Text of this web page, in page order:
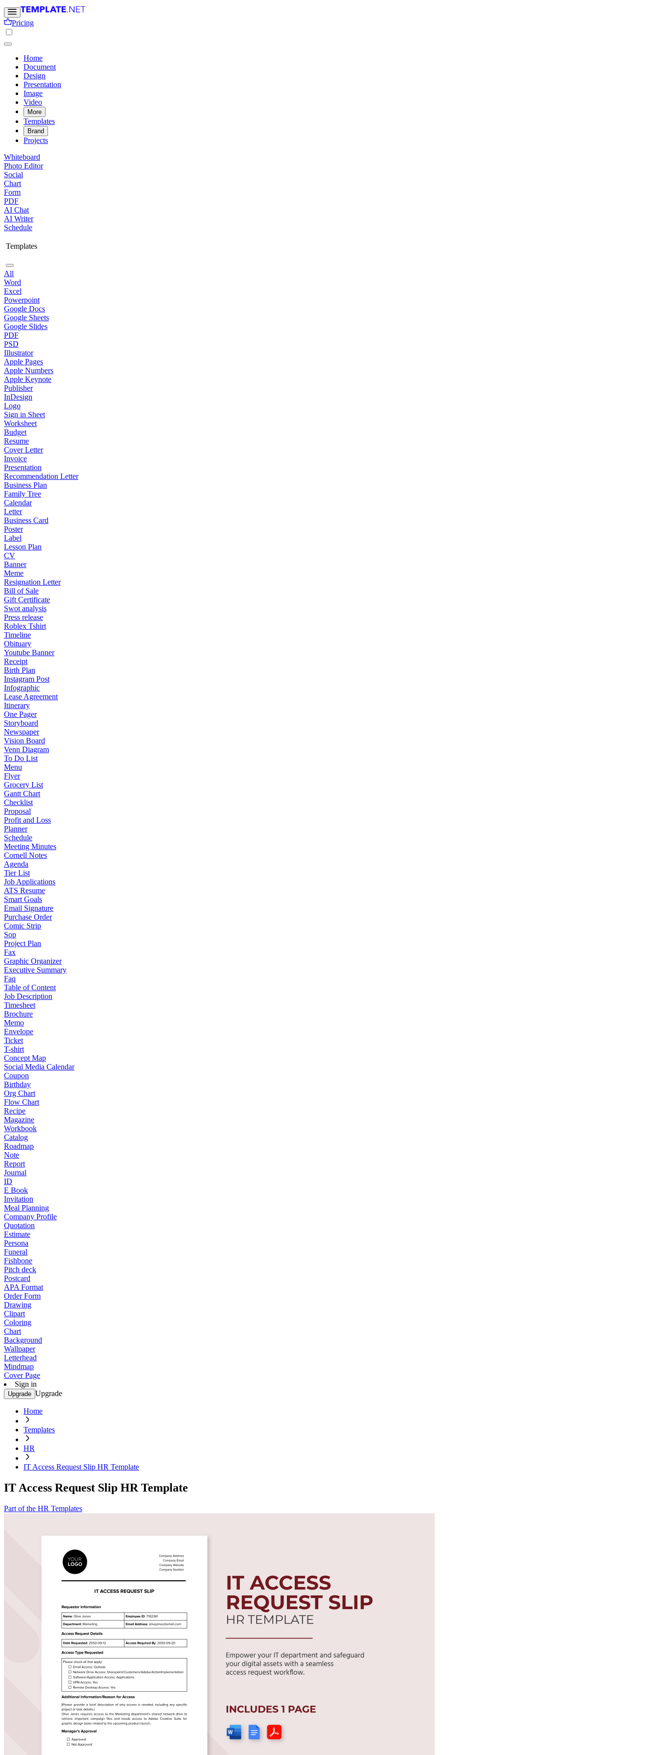
Pricing
Home
Document
Design
Presentation
Image
Video
More
Templates
Brand
Projects
Whiteboard
Photo Editor
Social
Chart
Form
PDF
AI Chat
AI Writer
Schedule
Templates
All
Word
Excel
Powerpoint
Google Docs
Google Sheets
Google Slides
PDF
PSD
Illustrator
Apple Pages
Apple Numbers
Apple Keynote
Publisher
InDesign
Logo
Sign in Sheet
Worksheet
Budget
Resume
Cover Letter
Invoice
Presentation
Recommendation Letter
Business Plan
Family Tree
Calendar
Letter
Business Card
Poster
Label
Lesson Plan
CV
Banner
Meme
Resignation Letter
Bill of Sale
Gift Certificate
Swot analysis
Press release
Roblex Tshirt
Timeline
Obituary
Youtube Banner
Receipt
Birth Plan
Instagram Post
Infographic
Lease Agreement
Itinerary
One Pager
Storyboard
Newspaper
Vision Board
Venn Diagram
To Do List
Menu
Flyer
Grocery List
Gantt Chart
Checklist
Proposal
Profit and Loss
Planner
Schedule
Meeting Minutes
Cornell Notes
Agenda
Tier List
Job Applications
ATS Resume
Smart Goals
Email Signature
Purchase Order
Comic Strip
Sop
Project Plan
Fax
Graphic Organizer
Executive Summary
Faq
Table of Content
Job Description
Timesheet
Brochure
Memo
Envelope
Ticket
T-shirt
Concept Map
Social Media Calendar
Coupon
Birthday
Org Chart
Flow Chart
Recipe
Magazine
Workbook
Catalog
Roadmap
Note
Report
Journal
ID
E Book
Invitation
Meal Planning
Company Profile
Quotation
Estimate
Persona
Funeral
Fishbone
Pitch deck
Postcard
APA Format
Order Form
Drawing
Clipart
Coloring
Chart
Background
Wallpaper
Letterhead
Mindmap
Cover Page
Sign in
Upgrade Upgrade
Home
Templates
HR
IT Access Request Slip HR Template
IT Access Request Slip HR Template
Part of the HR Templates